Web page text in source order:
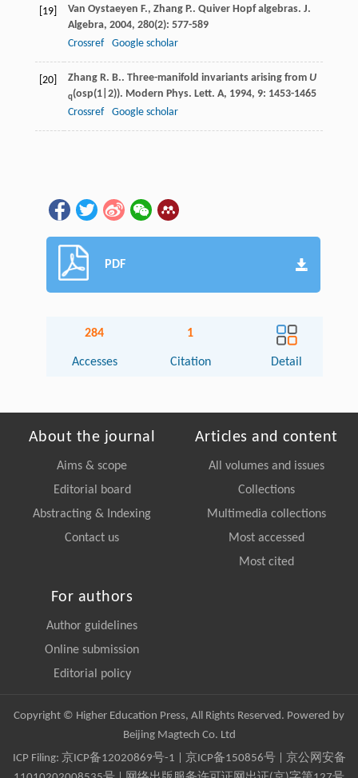
[19] Van Oystaeyen F., Zhang P.. Quiver Hopf algebras. J.
Algebra, 2004, 280(2): 577-589
Crossref
Google scholar
[20] Zhang R. B.. Three-manifold invariants arising from U
q(osp(1|2)). Modern Phys. Lett. A, 1994, 9: 1453-1465
Crossref
Google scholar
PDF
284
Accesses
1
Citation Detail
About the journal
Aims & scope
Editorial board
Abstracting & Indexing
Contact us
Articles and content
All volumes and issues
Collections
Multimedia collections
Most accessed
Most cited
For authors
Author guidelines
Online submission
Editorial policy
Copyright © Higher Education Press, All Rights Reserved. Powered by
Beijing Magtech Co. Ltd
ICP Filing: 京ICP备12020869号-1 京ICP备150856号| 京公网安备